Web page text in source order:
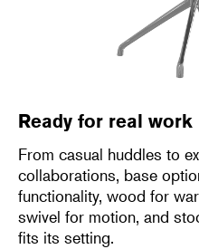
Ready for real work
From casual huddles to
collaborations, base
functionality, wood for
swivel for motion, and
fits its setting.